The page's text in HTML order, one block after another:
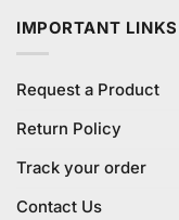
IMPORTANT LINKS
Request a Product
Return Policy
Track your order
Contact Us